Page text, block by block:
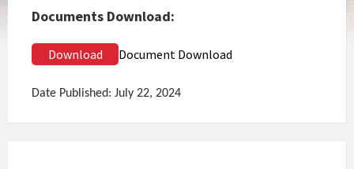
Documents Download:
Download Document Download
Date Published: July 22, 2024